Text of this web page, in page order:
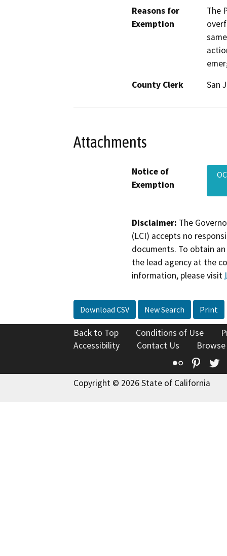
Reasons for
Exemption
The
County Clerk
San
Attachments
Notice of
Exemption
Disclaimer: The
(LCI) accepts no
documents. To obtain
the lead agency at the
information, please visit
Download CSV New Search Print
Back to Top Conditions of Use
Accessibility
Contact Us
Flickr
Copyright © 2026 State of California